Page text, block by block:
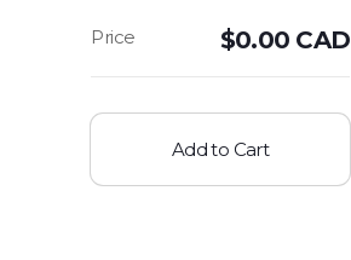
$0.00 CAD
Add to Cart